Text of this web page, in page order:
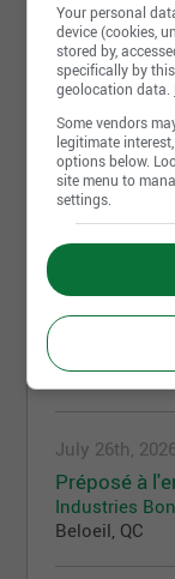
Industries
Beloeil, QC
July 28th,
Technicien
Industries
Beloeil, QC
July 27th,
Industries
Beloeil, QC
July 26th,
Préposé à
Industries
Beloeil, QC
Your personal
device (cookies,
stored by,
specifically by
geolocation data.
Some vendors
legitimate
options below.
site menu to
settings.